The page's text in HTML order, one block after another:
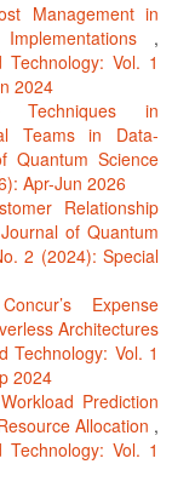
Management in
,
Vol. 1
2024
Techniques in
Teams in Data-
Quantum Science
Apr-Jun 2026
Relationship
Journal of Quantum
2 (2024): Special
Expense
Architectures
Technology: Vol. 1
2024
Prediction
Allocation ,
Vol. 1